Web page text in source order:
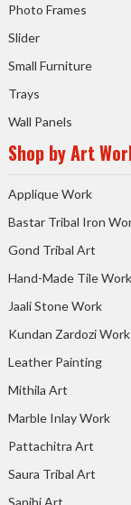
Photo Frames
Slider
Small Furniture
Trays
Wall Panels
Shop by Art
Applique Work
Bastar Tribal Iron
Gond Tribal Art
Hand-Made Tile Work
Jaali Stone Work
Kundan Zardozi Work
Leather Painting
Mithila Art
Marble Inlay Work
Pattachitra Art
Saura Tribal Art
Sanjhi Art